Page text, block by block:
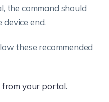
the command should
end.
these recommended
from your portal.